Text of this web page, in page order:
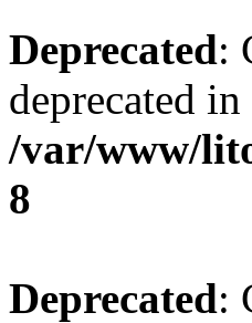
Deprecated:
deprecated in
/var/www/
8
Deprecated: